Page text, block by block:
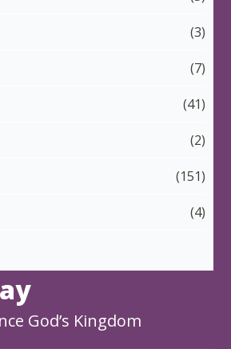
(3)
(7)
(41)
(2)
(151)
(4)
God’s Kingdom